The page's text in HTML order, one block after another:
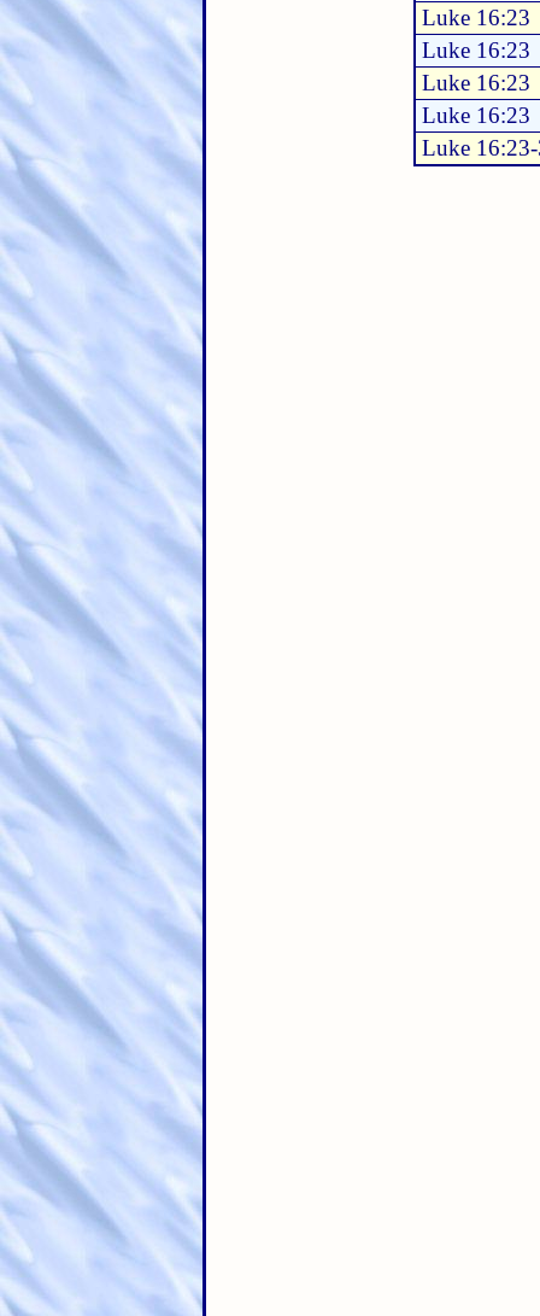
Luke 16:23
Luke 16:23
Luke 16:23
Luke 16:23
Luke